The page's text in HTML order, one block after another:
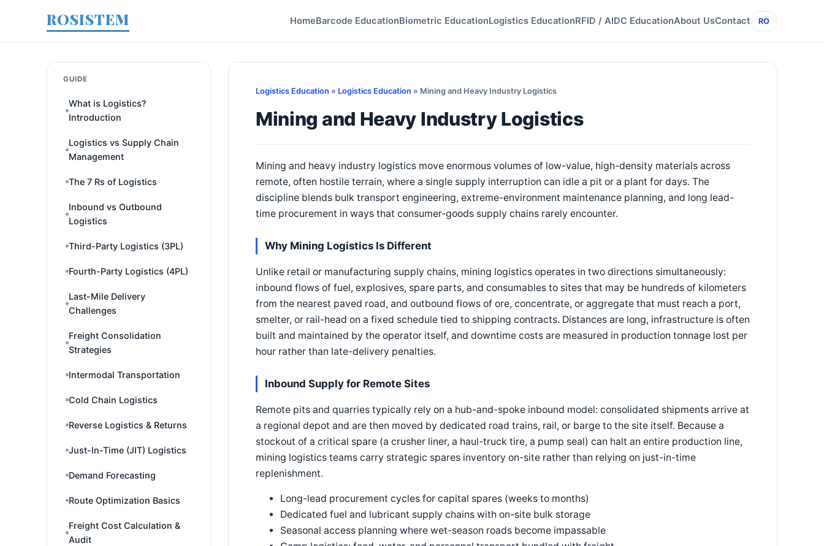
ROSISTEM HomeBarcode EducationBiometric EducationLogistics EducationRFID / AIDC EducationAbout UsContact RO
GUIDE
What is Logistics?
Introduction
Logistics vs Supply Chain
Management
The 7 Rs of Logistics
Inbound vs Outbound
Logistics
Third-Party Logistics (3PL)
Fourth-Party Logistics (4PL)
Last-Mile Delivery
Challenges
Freight Consolidation
Strategies
Intermodal Transportation
Cold Chain Logistics
Reverse Logistics & Returns
Just-In-Time (JIT) Logistics
Demand Forecasting
Route Optimization Basics
Freight Cost Calculation &
Audit
Logistics Education » Logistics Education » Mining and Heavy Industry Logistics
Mining and Heavy Industry Logistics
Mining and heavy industry logistics move enormous volumes of low-value, high-density materials across
remote, often hostile terrain, where a single supply interruption can idle a pit or a plant for days. The
discipline blends bulk transport engineering, extreme-environment maintenance planning, and long lead-
time procurement in ways that consumer-goods supply chains rarely encounter.
Why Mining Logistics Is Different
Unlike retail or manufacturing supply chains, mining logistics operates in two directions simultaneously:
inbound flows of fuel, explosives, spare parts, and consumables to sites that may be hundreds of kilometers
from the nearest paved road, and outbound flows of ore, concentrate, or aggregate that must reach a port,
smelter, or rail-head on a fixed schedule tied to shipping contracts. Distances are long, infrastructure is often
built and maintained by the operator itself, and downtime costs are measured in production tonnage lost per
hour rather than late-delivery penalties.
Inbound Supply for Remote Sites
Remote pits and quarries typically rely on a hub-and-spoke inbound model: consolidated shipments arrive at
a regional depot and are then moved by dedicated road trains, rail, or barge to the site itself. Because a
stockout of a critical spare (a crusher liner, a haul-truck tire, a pump seal) can halt an entire production line,
mining logistics teams carry strategic spares inventory on-site rather than relying on just-in-time
replenishment.
Long-lead procurement cycles for capital spares (weeks to months)
Dedicated fuel and lubricant supply chains with on-site bulk storage
Seasonal access planning where wet-season roads become impassable